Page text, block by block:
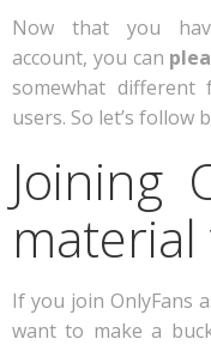
Now that you
account, you can
somewhat
users. So let’s follow
Joining
If you join OnlyFans
want to make a